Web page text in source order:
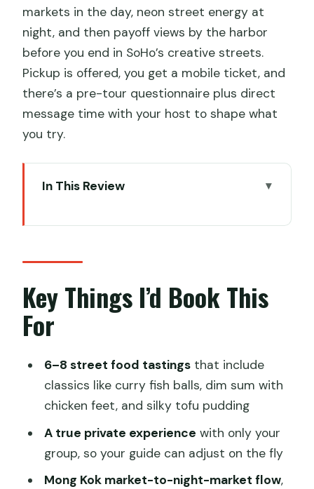
markets in the day, neon street energy at
night, and then payoff views by the harbor
before you end in SoHo’s creative streets.
Pickup is offered, you get a mobile ticket, and
there’s a pre-tour questionnaire plus direct
message time with your host to shape what
you try.
In This Review
With a Local in Your Ear
How the Tour Works: Private Walking,
Real Stops, Your Pace
A practical tip
Stop-by-Stop: From Mong Kok Markets
to SoHo Side Streets
Flower Market and Ladies’ Market: Food
Culture Meets Shopping Streets
Key Things I’d Book This
For
6–8 street food tastingsthat include
classics like curry fish balls, dim sum with
chicken feet, and silky tofu pudding
A true private experience with only your
group, so your guide can adjust on the fly
Mong Kok market-to-night-market flow,